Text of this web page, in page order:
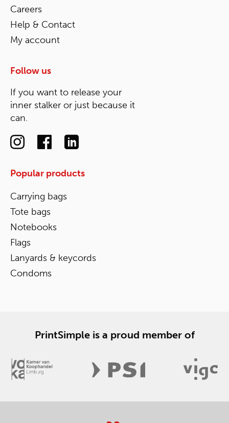
Careers
Help & Contact
My account
Follow us
If you want to release your
inner stalker or just because it
can.
Popular products
Carrying bags
Tote bags
Notebooks
Flags
Lanyards & keycords
Condoms
PrintSimple is a proud member of